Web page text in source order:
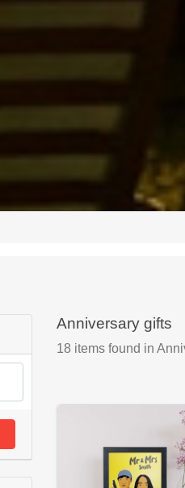
Anniversary gifts
18 items found in